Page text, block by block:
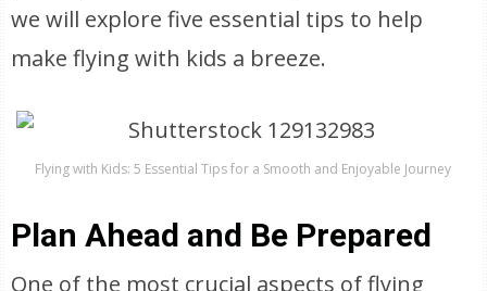
we will explore five essential tips to help
make flying with kids a breeze.
Flying with Kids: 5 Essential Tips for a Smooth and Enjoyable Journey
Plan Ahead and Be Prepared
One of the most crucial aspects of flying